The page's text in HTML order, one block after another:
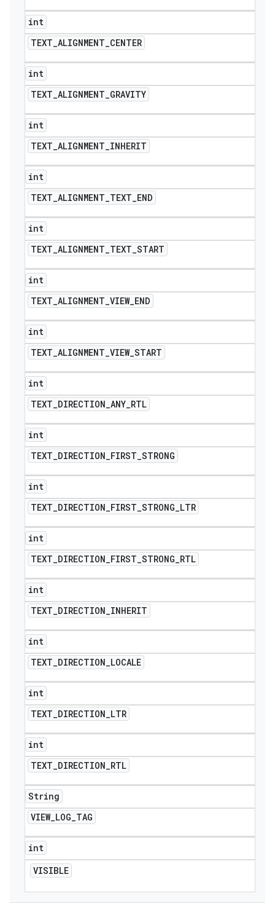
int
TEXT_ALIGNMENT_CENTER
int
TEXT_ALIGNMENT_GRAVITY
int
TEXT_ALIGNMENT_INHERIT
int
TEXT_ALIGNMENT_TEXT_END
int
TEXT_ALIGNMENT_TEXT_START
int
TEXT_ALIGNMENT_VIEW_END
int
TEXT_ALIGNMENT_VIEW_START
int
TEXT_DIRECTION_ANY_RTL
int
TEXT_DIRECTION_FIRST_STRONG
int
TEXT_DIRECTION_FIRST_STRONG_LTR
int
TEXT_DIRECTION_FIRST_STRONG_RTL
int
TEXT_DIRECTION_INHERIT
int
TEXT_DIRECTION_LOCALE
int
TEXT_DIRECTION_LTR
int
TEXT_DIRECTION_RTL
String
VIEW_LOG_TAG
int
VISIBLE